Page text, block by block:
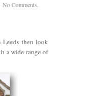
No Comments.
then look
a wide range of